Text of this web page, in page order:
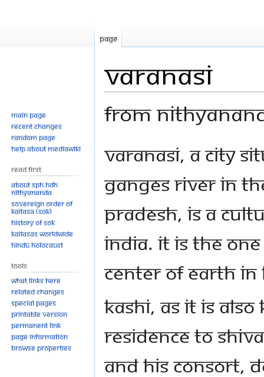
Varanasi
From
to
to
Varanasi, a city
Ganges River in
Pradesh, is a
India. It is the
center of earth in
Kashi, as it is
residence to
and his consort,
Page
Main page
Recent changes
Random page
Help about MediaWiki
Read First
About SPH.HDH
Nithyananda
Sovereign Order of
KAILASA (SOK)
History of SOK
KAILASAs Worldwide
Hindu Holocaust
Tools
What links here
Related changes
Special pages
Printable version
Permanent link
Page information
Browse properties